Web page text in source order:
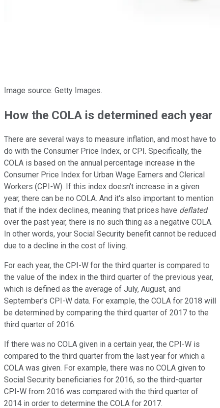
Image source: Getty Images.
How the COLA is determined each year
There are several ways to measure inflation, and most have to
do with the Consumer Price Index, or CPI. Specifically, the
COLA is based on the annual percentage increase in the
Consumer Price Index for Urban Wage Earners and Clerical
Workers (CPI-W). If this index doesn't increase in a given
year, there can be no COLA. And it's also important to mention
that if the index declines, meaning that prices have deflated
over the past year, there is no such thing as a negative COLA.
In other words, your Social Security benefit cannot be reduced
due to a decline in the cost of living.
For each year, the CPI-W for the third quarter is compared to
the value of the index in the third quarter of the previous year,
which is defined as the average of July, August, and
September's CPI-W data. For example, the COLA for 2018 will
be determined by comparing the third quarter of 2017 to the
third quarter of 2016.
If there was no COLA given in a certain year, the CPI-W is
compared to the third quarter from the last year for which a
COLA was given. For example, there was no COLA given to
Social Security beneficiaries for 2016, so the third-quarter
CPI-W from 2016 was compared with the third quarter of
2014 in order to determine the COLA for 2017.